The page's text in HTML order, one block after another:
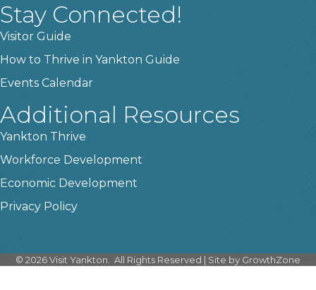
Stay Connected!
Visitor Guide
How to Thrive in Yankton Guide
Events Calendar
Additional Resources
Yankton Thrive
Workforce Development
Economic Development
Privacy Policy
© 2026Visit Yankton. All Rights Reserved | Site by GrowthZone